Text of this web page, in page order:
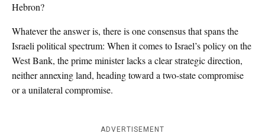
Hebron?
Whatever the answer is, there is one consensus that spans the
Israeli political spectrum: When it comes to Israel’s policy on the
West Bank, the prime minister lacks a clear strategic direction,
neither annexing land, heading toward a two-state compromise
or a unilateral compromise.
ADVERTISEMENT